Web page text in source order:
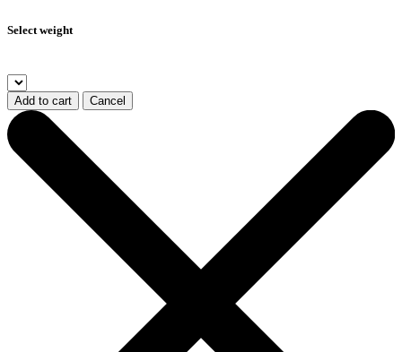
Select weight
Add to cart Cancel